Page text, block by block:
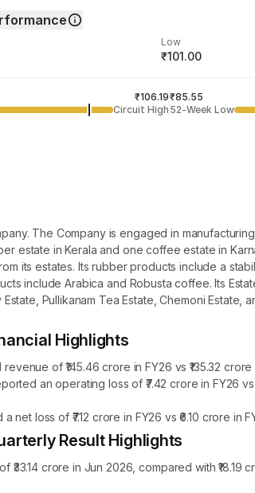
Low
₹101.00
11:42:51 06 Aug
₹106.19
Circuit High
₹85.55
52-Week Low
The Company is engaged in
estate in Kerala and one coffee estate in
its estates. Its rubber products include a
include Arabica and Robusta coffee. Its
Pullikanam Tea Estate, Chemoni
Highlights
of ₹145.46 crore in FY26 vs ₹135.32
an operating loss of ₹7.42 crore in
net loss of ₹7.12 crore in FY26 vs ₹6.10 crore
Result Highlights
₹33.14 crore in Jun 2026, compared with